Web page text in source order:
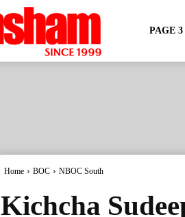
PAGE 3
Home BOC NBOC South
Kichcha